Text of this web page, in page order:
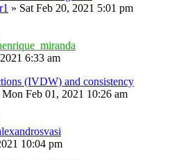
» Sat Feb 20, 2021 5:01 pm
6:33 am
(IVDW) and consistency
Mon Feb 01, 2021 10:26 am
10:04 pm